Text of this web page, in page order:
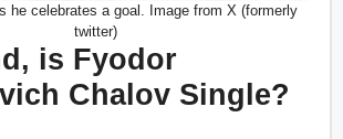
he celebrates a goal. Image from X (formerly
twitter)
is Fyodor
Chalov Single?